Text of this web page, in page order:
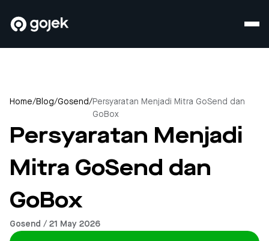
Home/Blog/Gosend/Persyaratan Menjadi Mitra GoSend dan
GoBox
Persyaratan Menjadi
Mitra GoSend dan
GoBox
Gosend / 21 May 2026